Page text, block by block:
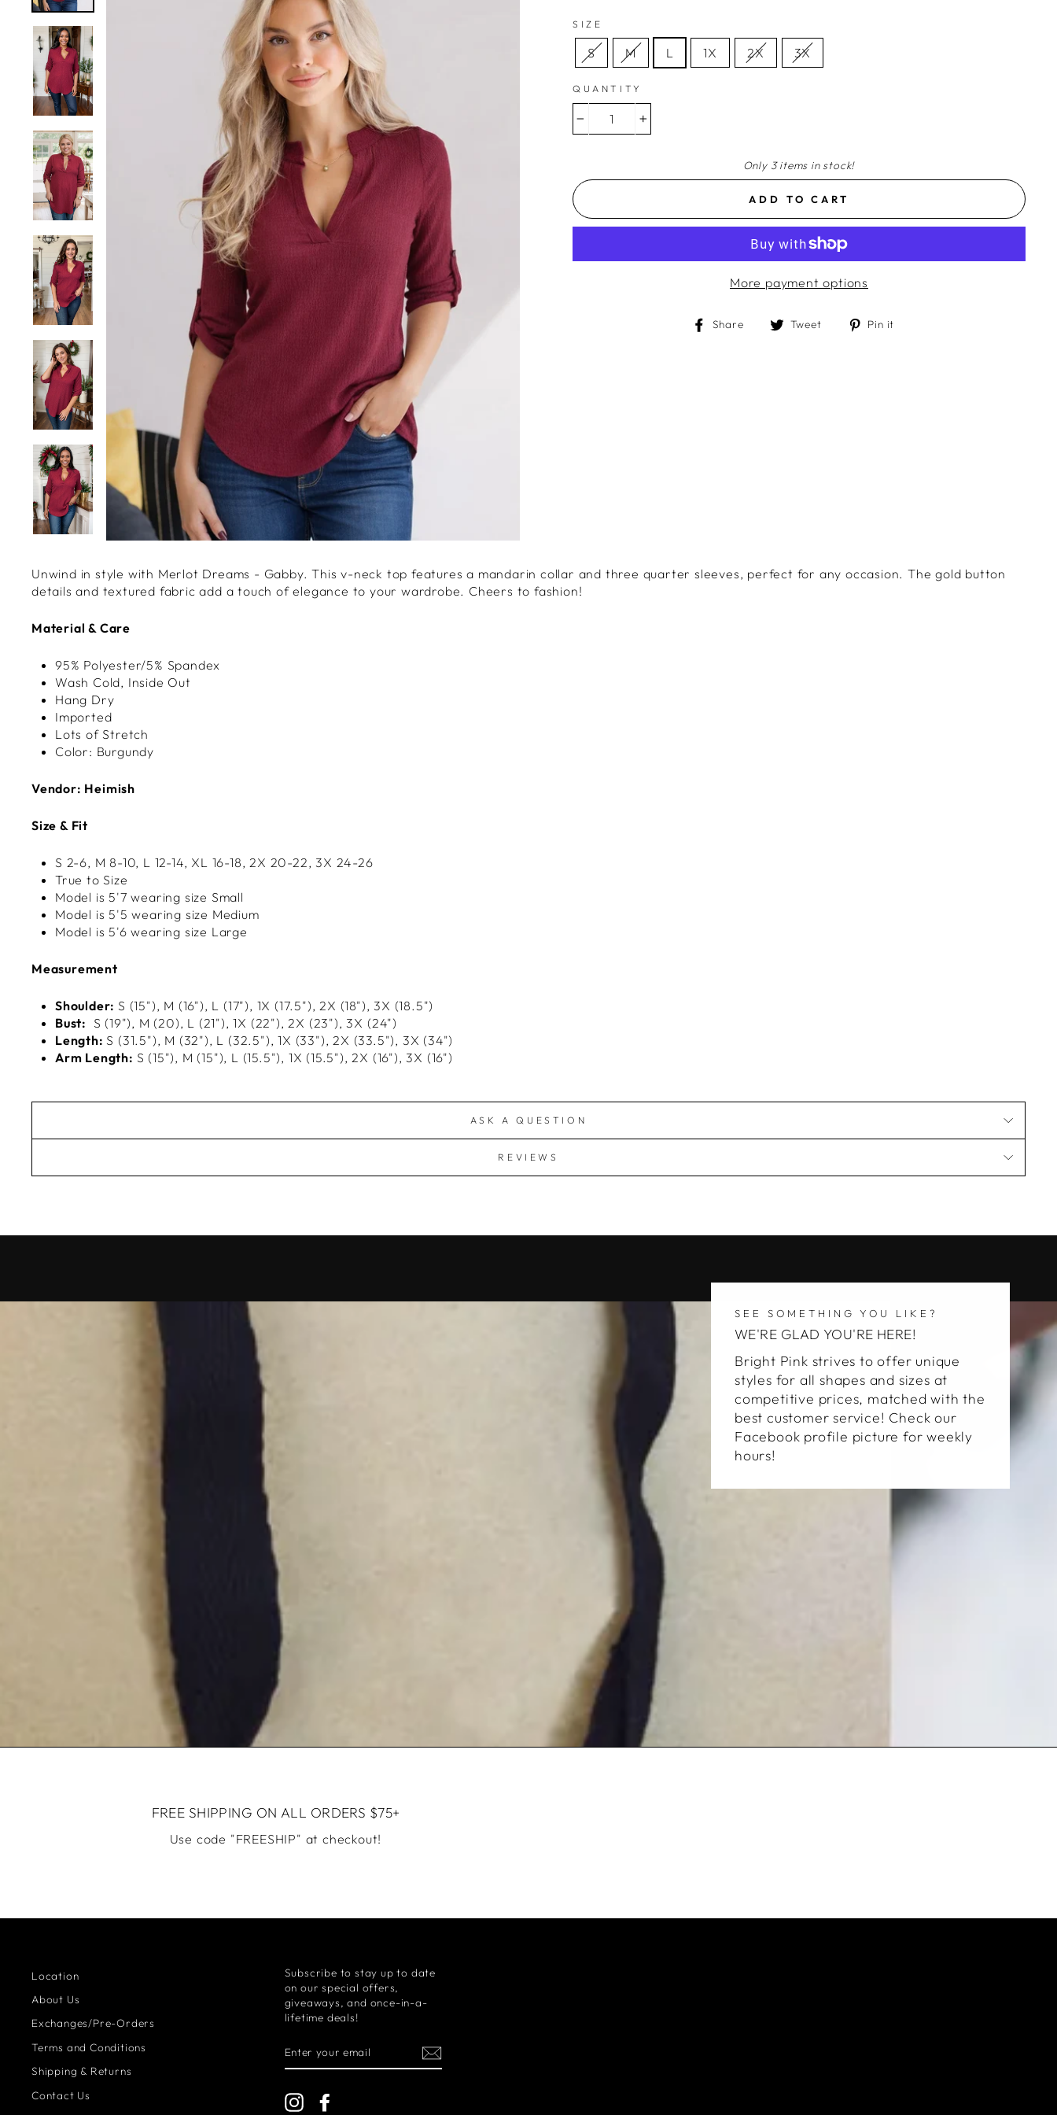
SIZE
S M L 1X 2X 3X
QUANTITY
Only 3 items in stock!
ADD TO CART
More payment options
Share
ShareTweet
TweetPin it
Unwind in style with Merlot Dreams - Gabby. This v-neck top features a mandarin collar and three quarter sleeves, perfect for any occasion. The gold button
details and textured fabric add a touch of elegance to your wardrobe. Cheers to fashion!
Material & Care
95% Polyester/5% Spandex
Wash Cold, Inside Out
Hang Dry
Imported
Lots of Stretch
Color: Burgundy
Vendor: Heimish
Size & Fit
S 2-6, M 8-10, L 12-14, XL 16-18, 2X 20-22, 3X 24-26
True to Size
Model is 5'7 wearing size Small
Model is 5'5 wearing size Medium
Model is 5'6 wearing size Large
Measurement
Shoulder: S (15"), M (16"), L (17"), 1X (17.5"), 2X (18"), 3X (18.5")
Bust: S (19"), M (20), L (21"), 1X (22"), 2X (23"), 3X (24")
Length: S (31.5"), M (32"), L (32.5"), 1X (33"), 2X (33.5"), 3X (34")
Arm Length: S (15"), M (15"), L (15.5"), 1X (15.5"), 2X (16"), 3X (16")
ASK A QUESTION
REVIEWS
SEE SOMETHING YOU LIKE?
WE'RE GLAD YOU'RE HERE!
Bright Pink strives to offer unique
styles for all shapes and sizes at
competitive prices, matched with the
best customer service! Check our
Facebook profile picture for weekly
hours!
FREE SHIPPING ON ALL ORDERS $75+
Use code "FREESHIP" at checkout!
Location
About Us
Exchanges/Pre-Orders
Terms and Conditions
Shipping & Returns
Contact Us
Subscribe to stay up to date
on our special offers,
giveaways, and once-in-a-
lifetime deals!
YOUR
Instagram